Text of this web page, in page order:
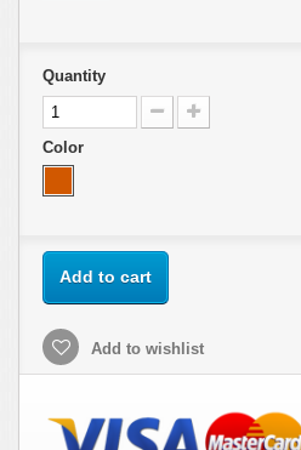
Quantity
Color
Add to cart
Add to wishlist